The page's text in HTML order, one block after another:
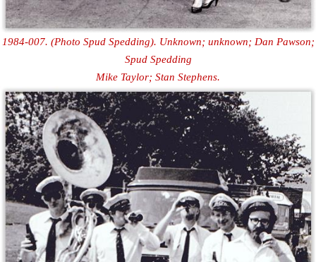
1984-007. (Photo Spud Spedding). Unknown; unknown; Dan Pawson;
Spud Spedding
Mike Taylor; Stan Stephens.